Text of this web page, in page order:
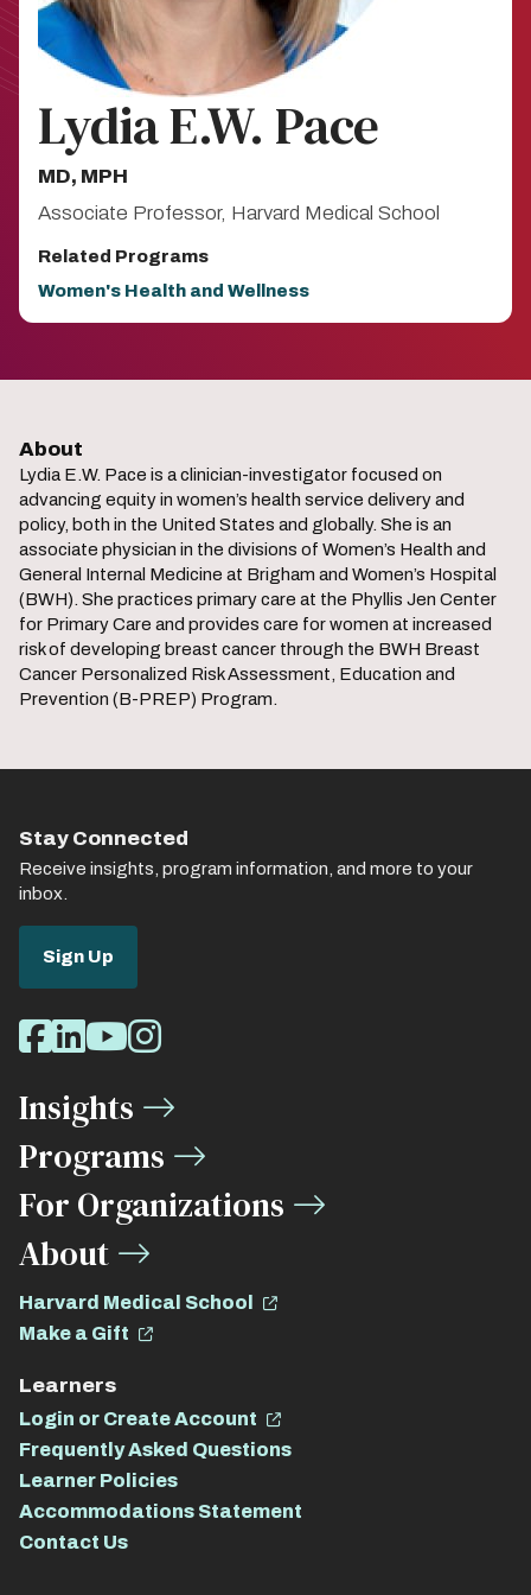
Lydia E.W. Pace
MD, MPH​
Associate Professor, Harvard Medical School​
Related Programs
Women's Health and Wellness
About
Lydia E.W. Pace is a clinician-investigator focused on
advancing equity in women’s health service delivery and
policy, both in the United States and globally. She is an
associate physician in the divisions of Women’s Health and
General Internal Medicine at Brigham and Women’s Hospital
(BWH). She practices primary care at the Phyllis Jen Center
for Primary Care and provides care for women at increased
risk of developing breast cancer through the BWH Breast
Cancer Personalized Risk Assessment, Education and
Prevention (B-PREP) Program.
Stay Connected
Receive insights, program information, and more to your
inbox.
Sign Up
Social
Media
Links
Facebook
LinkedIn
Youtube
Instagram
Insights
Programs
For Organizations
About
Harvard Medical School
Make a Gift
Learners
Login or Create Account
Frequently Asked Questions
Learner Policies
Accommodations Statement
Contact Us